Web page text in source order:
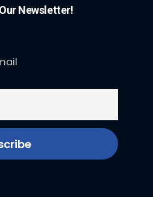
Newsletter!